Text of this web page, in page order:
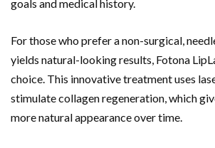
goals and medical history.
For those who prefer a non-surgical,
yields natural-looking results, Fotona
choice. This innovative treatment uses
stimulate collagen regeneration, which
more natural appearance over time.